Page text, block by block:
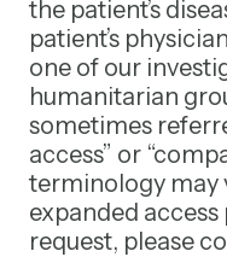
the patient’s
patient’s
one of our
humanitarian
sometimes
access” or
terminology may
expanded
request, please